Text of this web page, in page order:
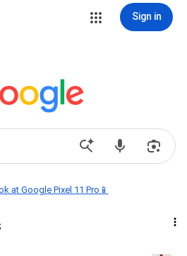
Sign in
at Google Pixel 11 Pro📱